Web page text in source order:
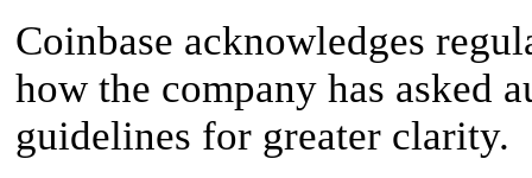
Coinbase acknowledges
how the company has asked
guidelines for greater clarity.